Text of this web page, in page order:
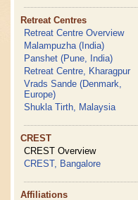
Retreat Centres
Retreat Centre Overview
Malampuzha (India)
Panshet (Pune, India)
Retreat Centre, Kharagpur
Vrads Sande (Denmark,
Europe)
Shukla Tirth, Malaysia
CREST
CREST Overview
CREST, Bangalore
Affiliations